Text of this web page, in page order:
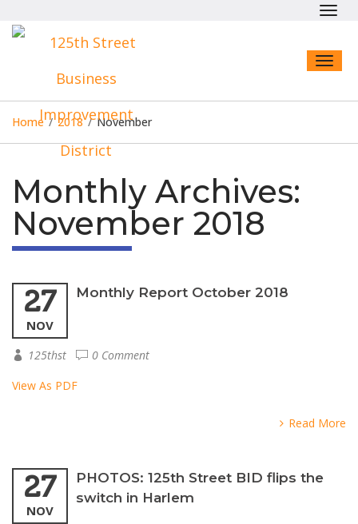
Home / 2018 / November
Monthly Archives:
November 2018
27
NOV
Monthly Report October 2018
125thst
0 Comment
View As PDF
Read More
27
NOV
PHOTOS: 125th Street BID flips the
switch in Harlem